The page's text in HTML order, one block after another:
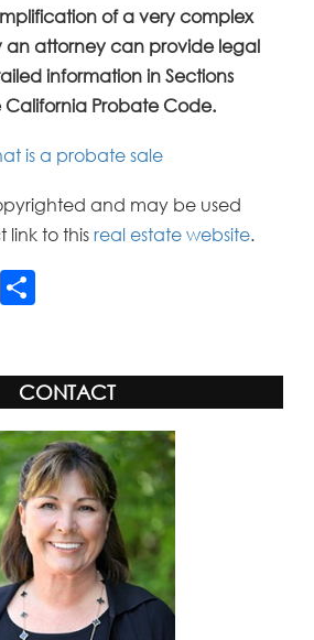
of a very complex
an attorney can provide legal
information in Sections
California Probate Code.
is a probate sale
and may be used
link to thisreal estate website.
Email
CONTACT